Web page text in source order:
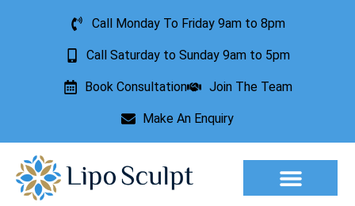
Call Monday To Friday 9am to 8pm
Call Saturday to Sunday 9am to 5pm
Book Consultation Join The Team
Make An Enquiry